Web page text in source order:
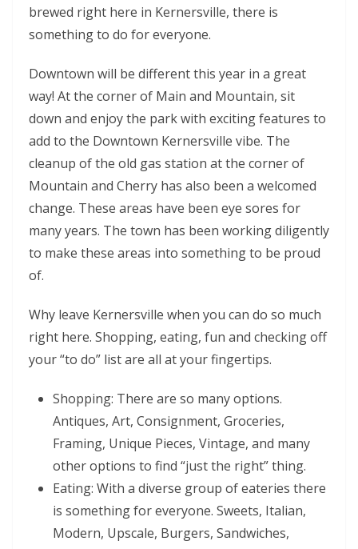
brewed right here in Kernersville, there is
something to do for everyone.
Downtown will be different this year in a great
way! At the corner of Main and Mountain, sit
down and enjoy the park with exciting features to
add to the Downtown Kernersville vibe. The
cleanup of the old gas station at the corner of
Mountain and Cherry has also been a welcomed
change. These areas have been eye sores for
many years. The town has been working diligently
to make these areas into something to be proud
of.
Why leave Kernersville when you can do so much
right here. Shopping, eating, fun and checking off
your “to do” list are all at your fingertips.
Shopping: There are so many options.
Antiques, Art, Consignment, Groceries,
Framing, Unique Pieces, Vintage, and many
other options to find “just the right” thing.
Eating: With a diverse group of eateries there
is something for everyone. Sweets, Italian,
Modern, Upscale, Burgers, Sandwiches,